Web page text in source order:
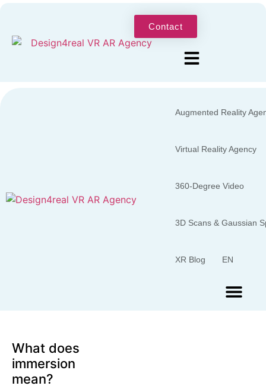
Contact
Augmented Reality
Virtual Reality Agency
360-Degree Video
3D Scans & Gaussian
XR Blog EN
What does
immersion
mean?